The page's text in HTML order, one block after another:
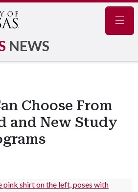
NEWS
Choose From
and New Study